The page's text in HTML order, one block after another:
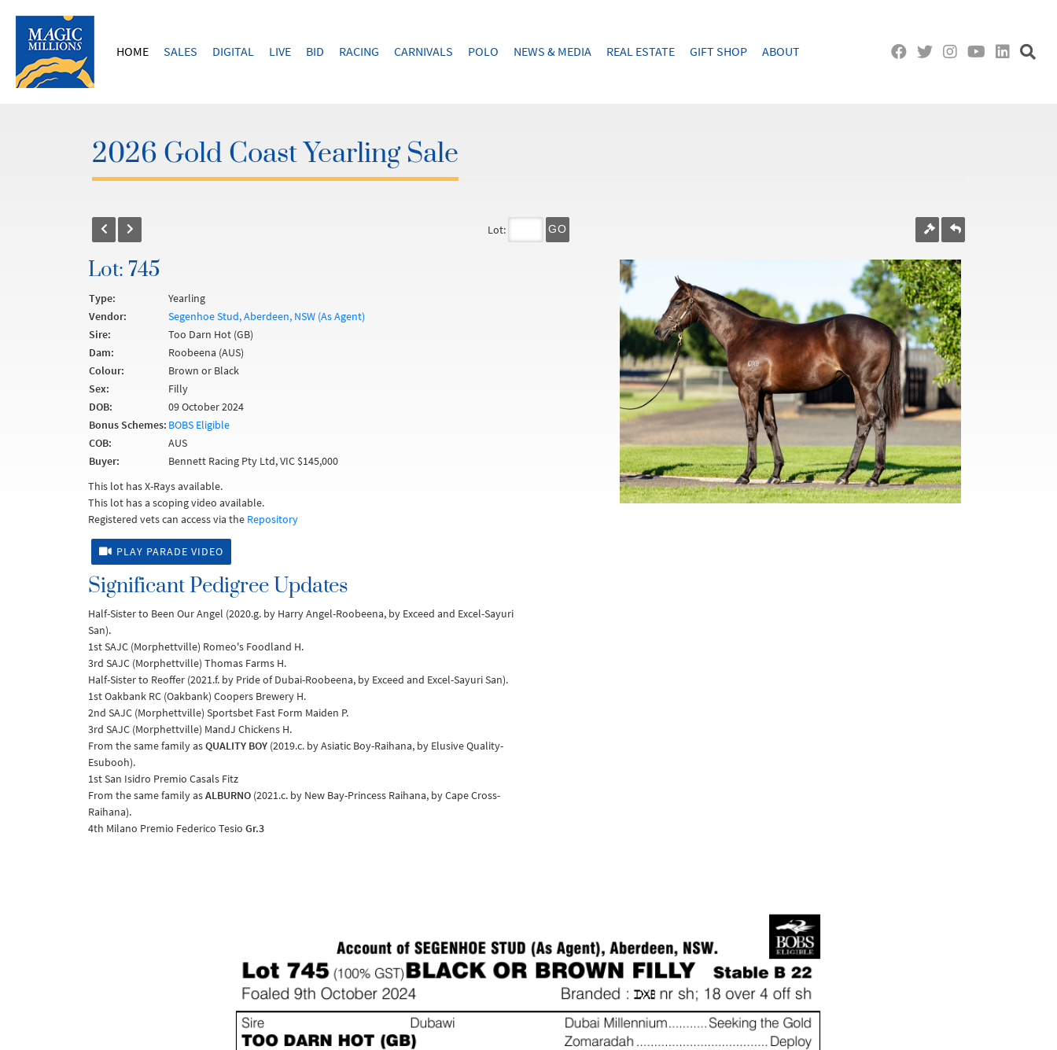
HOME SALES DIGITAL LIVE BID RACING CARNIVALS POLO NEWS & MEDIA REAL ESTATE GIFT SHOP ABOUT
2026 Gold Coast Yearling Sale
Lot: GO
Lot: 745
Type:
Yearling
Vendor:
Segenhoe Stud, Aberdeen, NSW (As Agent)
Sire:
Too Darn Hot (GB)
Dam:
Roobeena (AUS)
Colour:
Brown or Black
Sex:
Filly
DOB:
09 October 2024
Bonus Schemes: BOBS Eligible
COB:
AUS
Buyer:
Bennett Racing Pty Ltd, VIC $145,000
This lot has X-Rays available.
This lot has a scoping video available.
Registered vets can access via the Repository
PLAY PARADE VIDEO
Significant Pedigree Updates
Half-Sister to Been Our Angel (2020.g. by Harry Angel-Roobeena, by Exceed and Excel-Sayuri
San).
1st SAJC (Morphettville) Romeo's Foodland H.
3rd SAJC (Morphettville) Thomas Farms H.
Half-Sister to Reoffer (2021.f. by Pride of Dubai-Roobeena, by Exceed and Excel-Sayuri San).
1st Oakbank RC (Oakbank) Coopers Brewery H.
2nd SAJC (Morphettville) Sportsbet Fast Form Maiden P.
3rd SAJC (Morphettville) MandJ Chickens H.
From the same family asQUALITY BOY (2019.c. by Asiatic Boy-Raihana, by Elusive Quality-
Esubooh).
1st San Isidro Premio Casals Fitz
From the same family asALBURNO (2021.c. by New Bay-Princess Raihana, by Cape Cross-
Raihana).
4th Milano Premio Federico Tesio Gr.3